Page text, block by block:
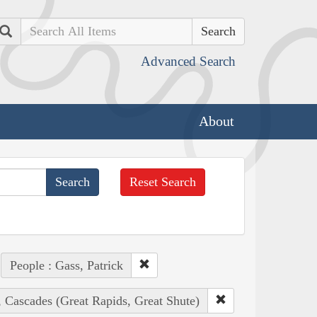
Search
Advanced Search
About
Reset Search
People : Gass, Patrick
(Great Rapids, Great Shute)